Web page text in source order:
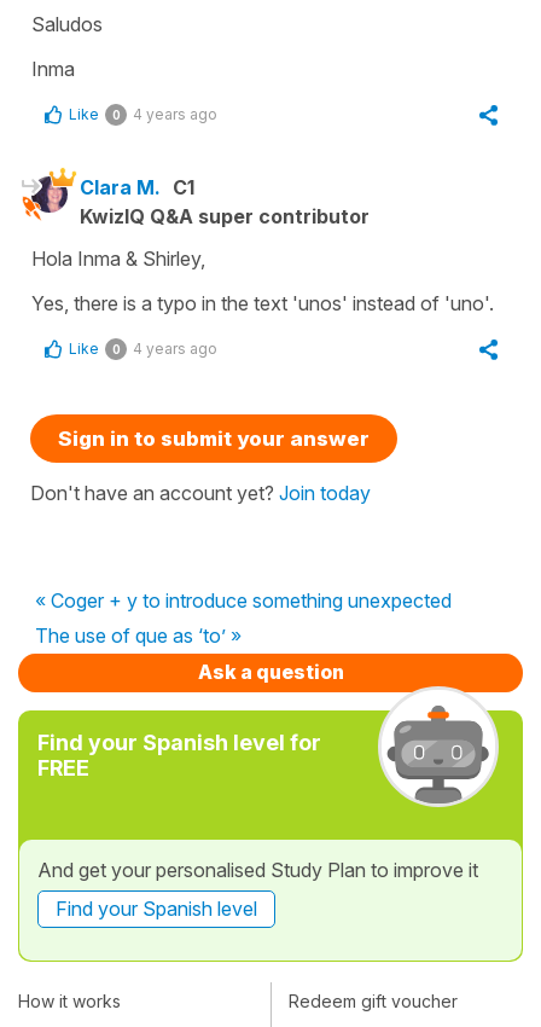
Saludos
Inma
Like 0 4 years ago
Clara M. C1
KwizIQ Q&A super contributor
Hola Inma & Shirley,
Yes, there is a typo in the text 'unos' instead of 'uno'.
Like 0 4 years ago
Sign in to submit your answer
Don't have an account yet? Join today
« Coger + y to introduce something unexpected
The use of que as ‘to’ »
Ask a question
Find your Spanish level for
FREE
And get your personalised Study Plan to improve it
Find your Spanish level
How it works Redeem gift voucher